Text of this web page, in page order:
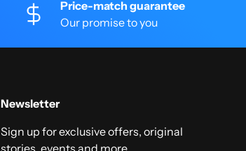
Price-match guarantee
Our promise to you
Newsletter
Sign up for exclusive offers, original
stories, events and more.